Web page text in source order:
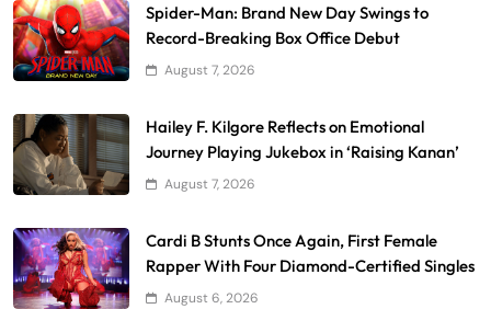
Spider-Man: Brand New Day Swings to
Record-Breaking Box Office Debut
August 7, 2026
Hailey F. Kilgore Reflects on Emotional
Journey Playing Jukebox in ‘Raising Kanan’
August 7, 2026
Cardi B Stunts Once Again, First Female
Rapper With Four Diamond-Certified Singles
August 6, 2026